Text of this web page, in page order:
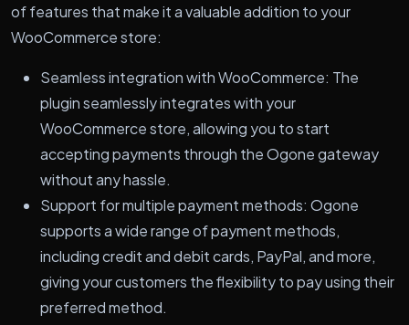
of features that make it a valuable addition to your
WooCommerce store:
Seamless integration with WooCommerce: The
plugin seamlessly integrates with your
WooCommerce store, allowing you to start
accepting payments through the Ogone gateway
without any hassle.
Support for multiple payment methods: Ogone
supports a wide range of payment methods,
including credit and debit cards, PayPal, and more,
giving your customers the flexibility to pay using their
preferred method.